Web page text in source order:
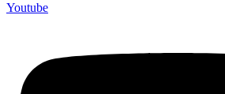
Youtube